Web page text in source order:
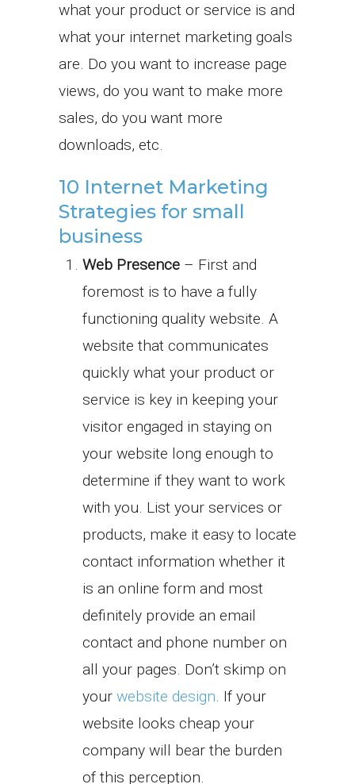
what your product or service is and
what your internet marketing goals
are. Do you want to increase page
views, do you want to make more
sales, do you want more
downloads, etc.
10 Internet Marketing
Strategies for small
business
Web Presence – First and
foremost is to have a fully
functioning quality website. A
website that communicates
quickly what your product or
service is key in keeping your
visitor engaged in staying on
your website long enough to
determine if they want to work
with you. List your services or
products, make it easy to locate
contact information whether it
is an online form and most
definitely provide an email
contact and phone number on
all your pages. Don’t skimp on
your website design. If your
website looks cheap your
company will bear the burden
of this perception.